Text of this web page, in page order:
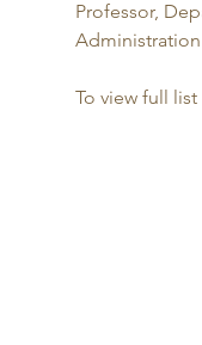
Professor,
Administration
To view full